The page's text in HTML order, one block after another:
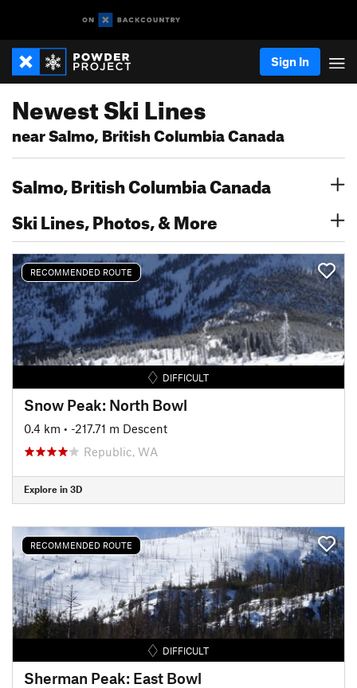
Sign In
Newest Ski Lines
near Salmo, British Columbia Canada
Salmo, British Columbia Canada
Ski Lines, Photos, & More
RECOMMENDED ROUTE
DIFFICULT
Snow Peak: North Bowl
0.4 km • -217.71 m Descent
Republic, WA
Explore in 3D
RECOMMENDED ROUTE
DIFFICULT
Sherman Peak: East Bowl